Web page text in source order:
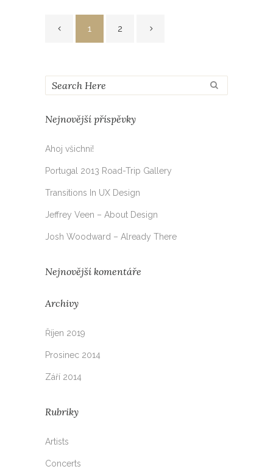
1 2
Nejnovější příspěvky
Ahoj všichni!
Portugal 2013 Road-Trip Gallery
Transitions In UX Design
Jeffrey Veen – About Design
Josh Woodward – Already There
Nejnovější komentáře
Archivy
Říjen 2019
Prosinec 2014
Září 2014
Rubriky
Artists
Concerts